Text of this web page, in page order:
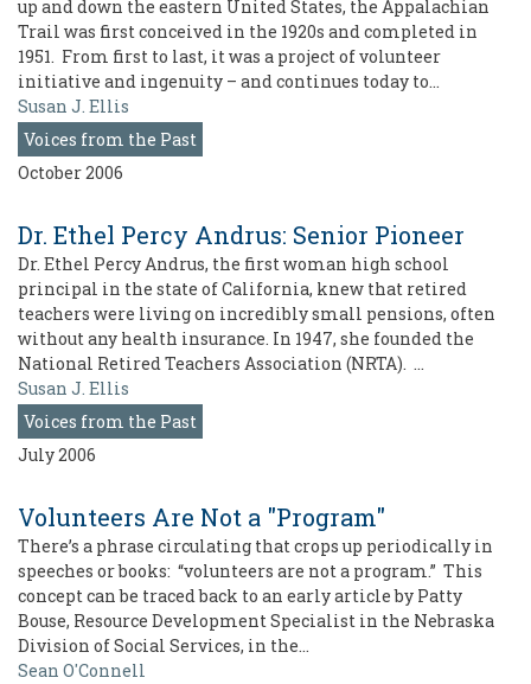
up and down the eastern United States, the Appalachian
Trail was first conceived in the 1920s and completed in
1951. From first to last, it was a project of volunteer
initiative and ingenuity – and continues today to…
Susan J. Ellis
Voices from the Past
October 2006
Dr. Ethel Percy Andrus: Senior Pioneer
Dr. Ethel Percy Andrus, the first woman high school
principal in the state of California, knew that retired
teachers were living on incredibly small pensions, often
without any health insurance. In 1947, she founded the
National Retired Teachers Association (NRTA). …
Susan J. Ellis
Voices from the Past
July 2006
Volunteers Are Not a "Program"
There’s a phrase circulating that crops up periodically in
speeches or books: “volunteers are not a program.” This
concept can be traced back to an early article by Patty
Bouse, Resource Development Specialist in the Nebraska
Division of Social Services, in the…
Sean O'Connell